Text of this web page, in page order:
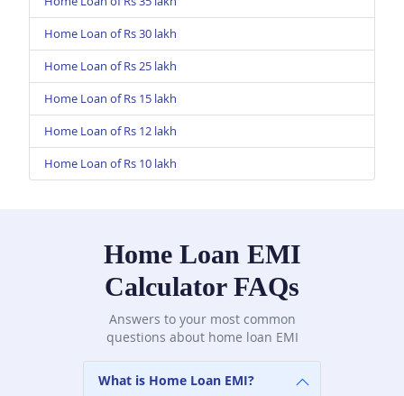
Home Loan of Rs 30 lakh
Home Loan of Rs 25 lakh
Home Loan of Rs 15 lakh
Home Loan of Rs 12 lakh
Home Loan of Rs 10 lakh
Home Loan EMI
Calculator FAQs
Answers to your most common
questions about home loan EMI
What is Home Loan EMI?